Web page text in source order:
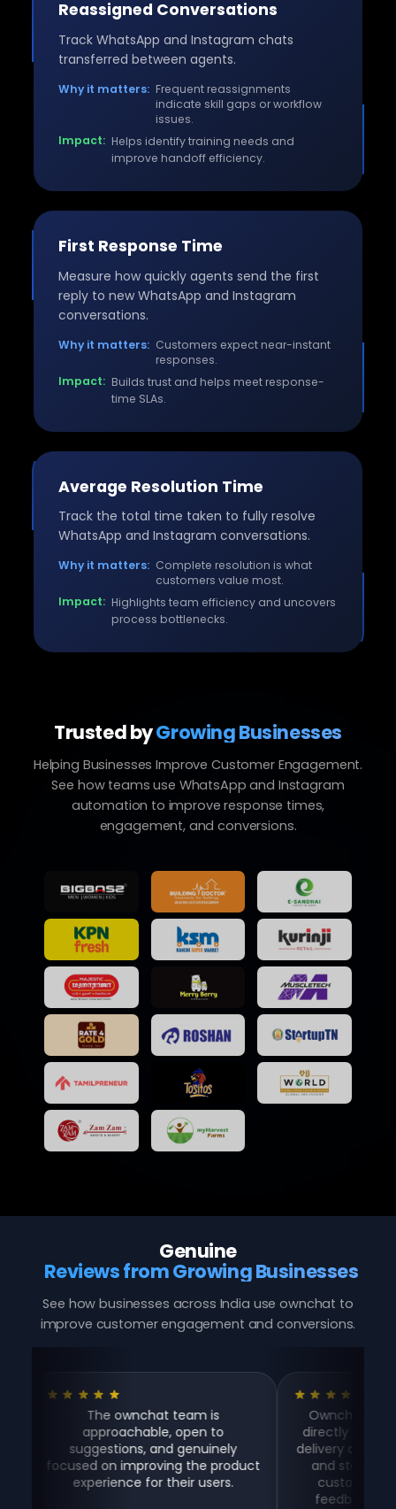
Reassigned Conversations
Track WhatsApp and Instagram chats
transferred between agents.
Why it matters: Frequent reassignments
indicate skill gaps or workflow
issues.
Impact: Helps identify training needs and
improve handoff efficiency.
First Response Time
Measure how quickly agents send the first
reply to new WhatsApp and Instagram
conversations.
Why it matters: Customers expect near-instant
responses.
Impact: Builds trust and helps meet response-
time SLAs.
Average Resolution Time
Track the total time taken to fully resolve
WhatsApp and Instagram conversations.
Why it matters: Complete resolution is what
customers value most.
Impact: Highlights team efficiency and uncovers
process bottlenecks.
Trusted byGrowing Businesses
Helping Businesses Improve Customer Engagement.
See how teams use WhatsApp and Instagram
automation to improve response times,
engagement, and conversions.
Genuine
Reviews from Growing Businesses
See how businesses across India use ownchat to
improve customer engagement and conversions.
The ownchat team is
approachable, open to
suggestions, and genuinely
on improving the product
experience for their users.
Ownchat helps us
directly on WhatsApp,
delivery aggregator
and stay connected
customers for
feedback — all in